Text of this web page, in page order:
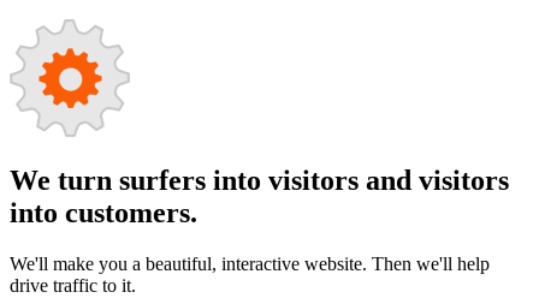
We turn surfers into visitors and visitors
into customers.
We'll make you a beautiful, interactive website. Then we'll help
drive traffic to it.